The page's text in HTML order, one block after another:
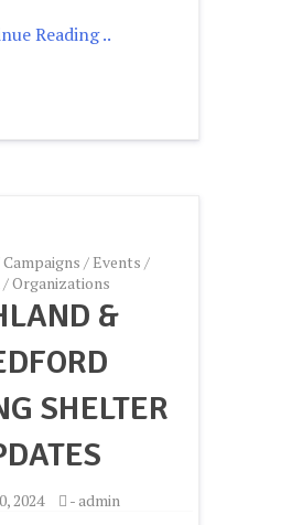
Reading ..
Campaigns / Events /
/Organizations
&
SHELTER
2024 -admin